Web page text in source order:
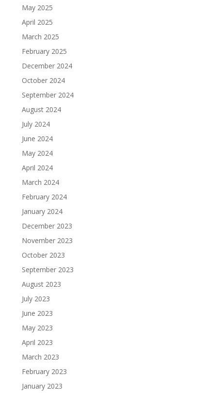
May 2025
April 2025
March 2025
February 2025
December 2024
October 2024
September 2024
August 2024
July 2024
June 2024
May 2024
April 2024
March 2024
February 2024
January 2024
December 2023
November 2023
October 2023
September 2023
August 2023
July 2023
June 2023
May 2023
April 2023
March 2023
February 2023
January 2023